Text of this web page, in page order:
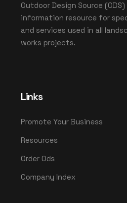
Outdoor Design Source
information resource for
and services used in all
works projects.
Links
Promote Your Business
Resources
Order Ods
Company Index